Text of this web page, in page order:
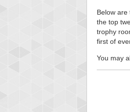
Below are
the top
trophy
first of
You may